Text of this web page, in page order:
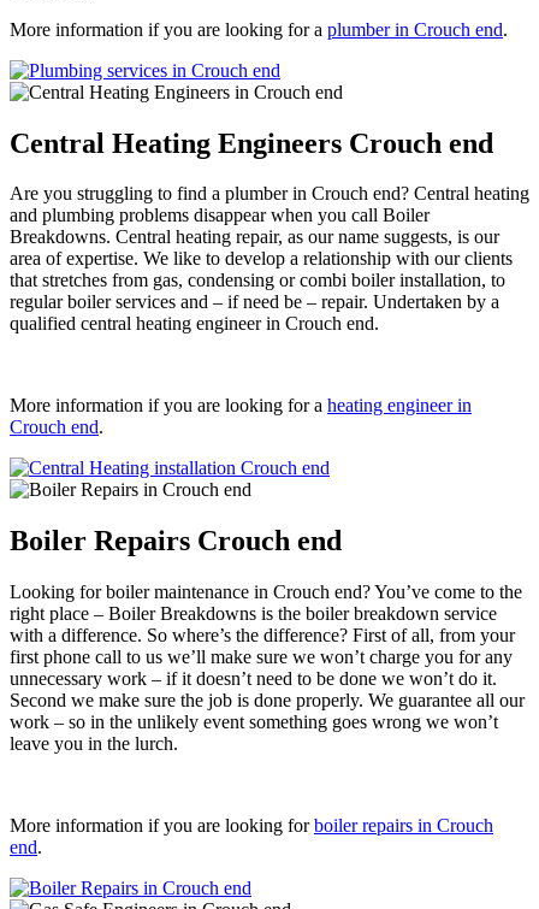
More information if you are looking for a plumber in Crouch end.
Central Heating Engineers Crouch end
Are you struggling to find a plumber in Crouch end? Central heating
and plumbing problems disappear when you call Boiler
Breakdowns. Central heating repair, as our name suggests, is our
area of expertise. We like to develop a relationship with our clients
that stretches from gas, condensing or combi boiler installation, to
regular boiler services and – if need be – repair. Undertaken by a
qualified central heating engineer in Crouch end.
More information if you are looking for a heating engineer in
Crouch end.
Boiler Repairs Crouch end
Looking for boiler maintenance in Crouch end? You’ve come to the
right place – Boiler Breakdowns is the boiler breakdown service
with a difference. So where’s the difference? First of all, from your
first phone call to us we’ll make sure we won’t charge you for any
unnecessary work – if it doesn’t need to be done we won’t do it.
Second we make sure the job is done properly. We guarantee all our
work – so in the unlikely event something goes wrong we won’t
leave you in the lurch.
More information if you are looking forboiler repairs in Crouch
end.